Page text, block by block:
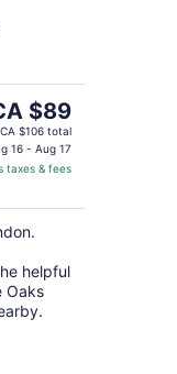
price
$89
$89
CA $106 total
16 - Aug 17
taxes & fees
helpful
Oaks